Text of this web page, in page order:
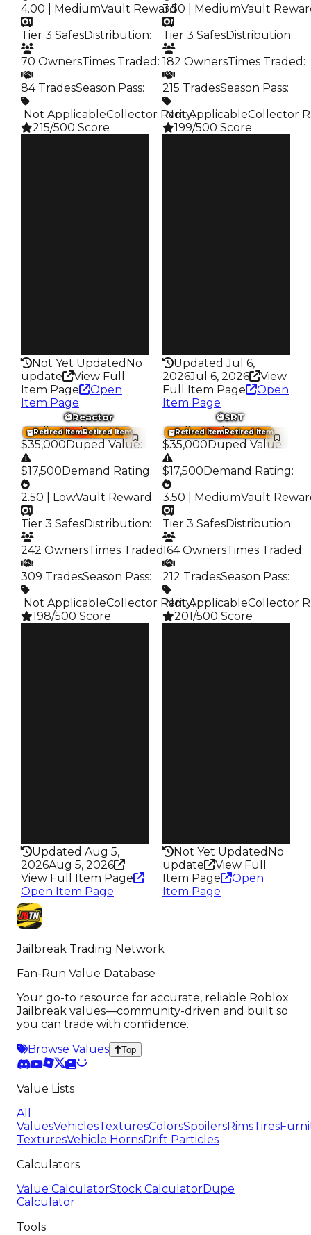
4.00 | MediumVault Reward:
Tier 3 SafesDistribution:
70 OwnersTimes Traded :
84 TradesSeason Pass:
️ Not ApplicableCollector Rarity:
215/500 Score
Not Yet Updated No
update
View Full
Item Page
Open
Item Page
3.50 | MediumVault
Tier 3 SafesDistribution:
182 OwnersTimes Traded :
215 TradesSeason Pass:
️ Not ApplicableCollector
199/500 Score
Updated Jul 6,
2026Jul 6, 2026
View
Full Item Page
Open
Item Page
Retired ItemRetired Item
Reactor
Trading Value:
$35,000Duped Value:
$17,500Demand Rating:
2.50 | LowVault Reward :
Tier 3 SafesDistribution:
242 OwnersTimes Traded:
309 TradesSeason Pass:
️ Not ApplicableCollector Rarity:
198/500 Score
Updated Aug 5,
2026Aug 5, 2026
View Full Item Page
Open Item Page
Retired ItemRetired Item
SRT
Trading Value:
$35,000Duped Value:
$17,500Demand Rating:
3.50 | MediumVault
Tier 3 SafesDistribution:
164 OwnersTimes Traded :
212 TradesSeason Pass:
️ Not ApplicableCollector
201/500 Score
Not Yet Updated No
update
View Full
Item Page
Open
Item Page
Jailbreak Trading Network
Fan-Run Value Database
Your go-to resource for accurate, reliable Roblox
Jailbreak values—community-driven and built so
you can trade with confidence.
Browse Values
Top
Value Lists
All
ValuesVehiclesTexturesColorsSpoilersRimsTires
TexturesVehicle HornsDrift Particles
Calculators
Value CalculatorStock CalculatorDupe
Calculator
Tools